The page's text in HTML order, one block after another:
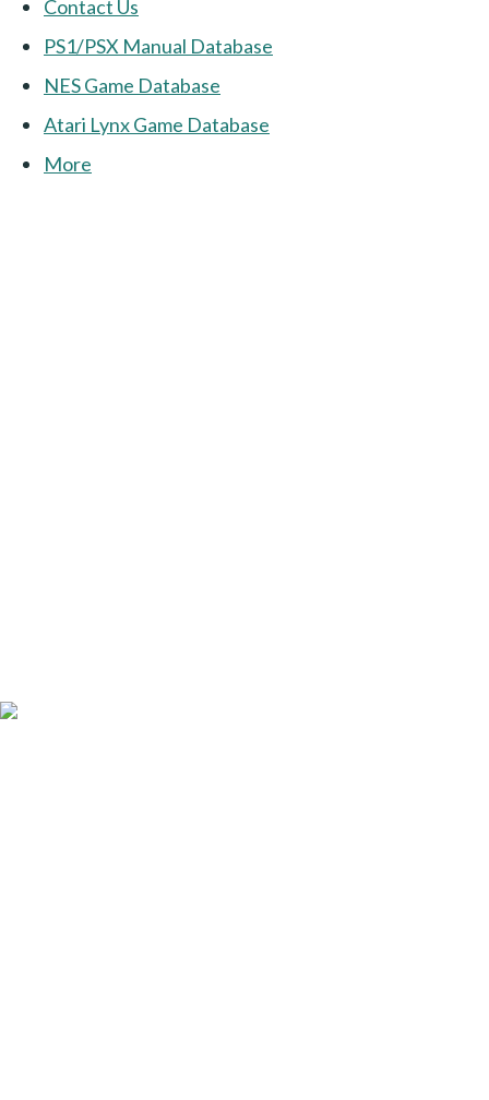
Contact Us
PS1/PSX Manual Database
NES Game Database
Atari Lynx Game Database
More